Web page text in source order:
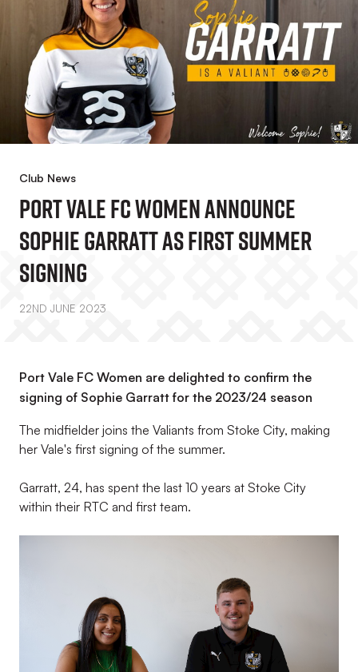
Club News
Port Vale FC Women Announce
Sophie Garratt As First Summer
Signing
22ND JUNE 2023
Port Vale FC Women are delighted to confirm the
signing of Sophie Garratt for the 2023/24 season
The midfielder joins the Valiants from Stoke City, making
her Vale's first signing of the summer.
Garratt, 24, has spent the last 10 years at Stoke City
within their RTC and first team.